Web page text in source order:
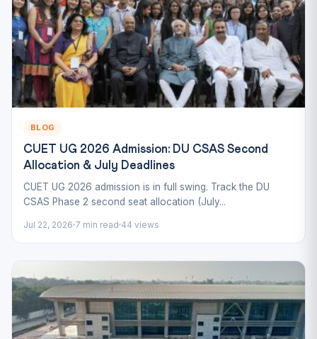
BLOG
CUET UG 2026 Admission: DU CSAS Second
Allocation & July Deadlines
CUET UG 2026 admission is in full swing. Track the DU
CSAS Phase 2 second seat allocation (July...
Jul 22, 2026 7 min read 44 views